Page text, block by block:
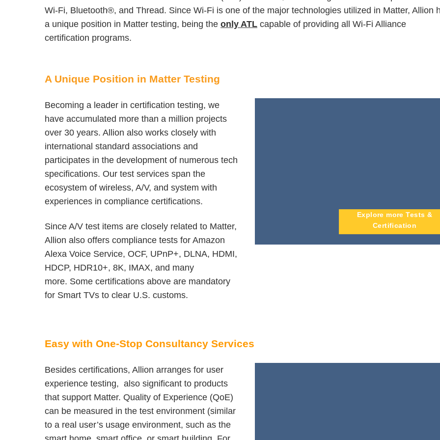
Wi-Fi, Bluetooth®, and Thread. Since Wi-Fi is one of the major technologies utilized in Matter, Allion
a unique position in Matter testing, being the only ATL capable of providing all Wi-Fi Alliance
certification programs.
A Unique Position in Matter Testing
Becoming a leader in certification testing, we
have accumulated more than a million projects
over 30 years. Allion also works closely with
international standard associations and
participates in the development of numerous tech
specifications. Our test services span the
ecosystem of wireless, A/V, and system with
experiences in compliance certifications.
Since A/V test items are closely related to Matter,
Allion also offers compliance tests for Amazon
Alexa Voice Service, OCF, UPnP+, DLNA, HDMI,
HDCP, HDR10+, 8K, IMAX, and many
more. Some certifications above are mandatory
for Smart TVs to clear U.S. customs.
Explore more Tests &
Certification
Easy with One-Stop Consultancy Services
Besides certifications, Allion arranges for user
experience testing, also significant to products
that support Matter. Quality of Experience (QoE)
can be measured in the test environment (similar
to a real user’s usage environment, such as the